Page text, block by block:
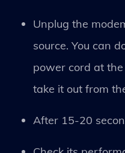
Unplug the
source. You can
power cord at
take it out from
After 15-20